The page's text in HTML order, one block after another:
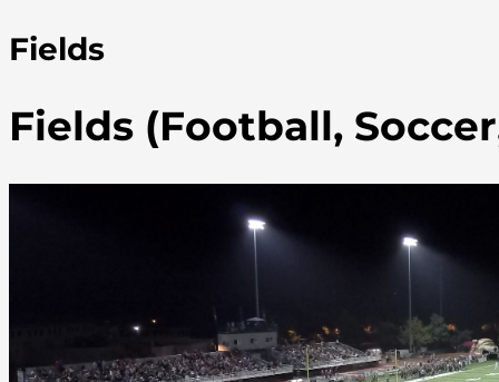
Fields
Fields (Football,